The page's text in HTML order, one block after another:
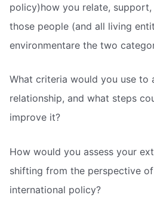
policy)how you relate,
those people (and all living
environmentare the two
What criteria would you use to
relationship, and what steps
improve it?
How would you assess your
shifting from the perspective
international policy?